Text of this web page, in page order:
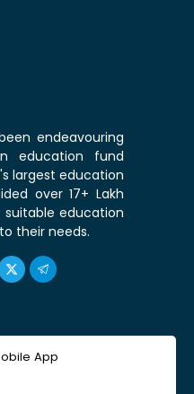
endeavouring
education fund
largest education
over 17+ Lakh
education
their needs.
App